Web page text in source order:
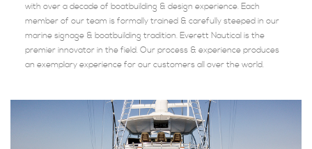
with over a decade of boatbuilding & design experience. Each
member of our team is formally trained & carefully steeped in our
marine signage & boatbuilding tradition. Everett Nautical is the
premier innovator in the field. Our process & experience produces
an exemplary experience for our customers all over the world.